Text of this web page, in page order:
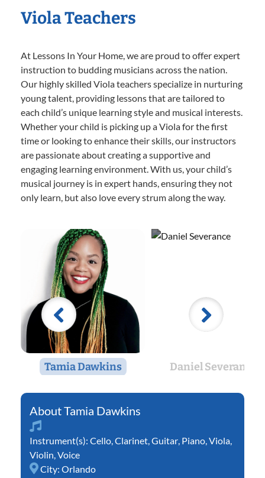
Viola Teachers
At Lessons In Your Home, we are proud to offer expert
instruction to budding musicians across the nation.
Our highly skilled Viola teachers specialize in nurturing
young talent, providing lessons that are tailored to
each child’s unique learning style and musical interests.
Whether your child is picking up a Viola for the first
time or looking to enhance their skills, our instructors
are passionate about creating a supportive and
engaging learning environment. With us, your child’s
musical journey is in expert hands, ensuring they not
only learn, but also love every strum along the way.
Tamia Dawkins Daniel Severance
Tamia Dawkins
Instrument(s): Cello Clarinet Guitar Piano Viola
Violin Voice
City: Orlando